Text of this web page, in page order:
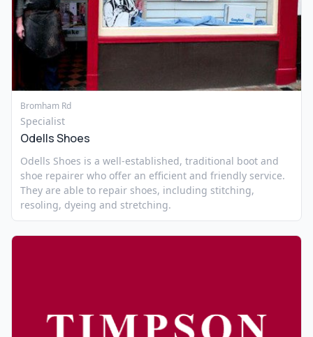
Bromham Rd
Specialist
Odells Shoes
Odells Shoes is a well-established, traditional boot and
shoe repairer who offer an efficient and friendly service.
They are able to repair shoes, including stitching,
resoling, dyeing and stretching.